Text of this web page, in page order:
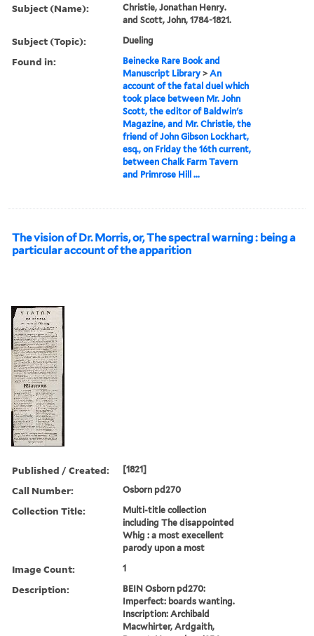
Subject (Name):
Christie, Jonathan Henry.
and Scott, John, 1784-1821.
Subject (Topic): Dueling
Found in:
Beinecke Rare Book and
Manuscript Library >An
account of the fatal duel which
took place between Mr. John
Scott, the editor of Baldwin's
Magazine, and Mr. Christie, the
friend of John Gibson Lockhart,
esq., on Friday the 16th current,
between Chalk Farm Tavern
and Primrose Hill ...
The vision of Dr. Morris, or, The spectral warning : being a
particular account of the apparition
Published / Created: [1821]
Call Number: Osborn pd270
Collection Title:
Multi-title collection
including The disappointed
Whig : a most execellent
parody upon a most
Image Count: 1
Description:
BEIN Osborn pd270:
Imperfect: boards wanting.
Inscription: Archibald
Macwhirter, Ardgaith,